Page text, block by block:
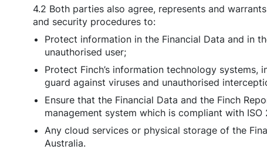
4.2 Both parties also agree, represents and
and security procedures to:
Protect information in the Financial Data and in
unauthorised user;
Protect Finch’s information technology
guard against viruses and unauthorised
Ensure that the Financial Data and the Finch
management system which is compliant with ISO
Any cloud services or physical storage of the
Australia.